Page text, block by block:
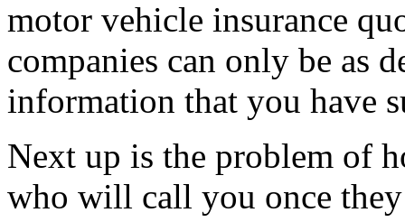
motor vehicle insurance
companies can only be as
information that you have
Next up is the problem of
who will call you once